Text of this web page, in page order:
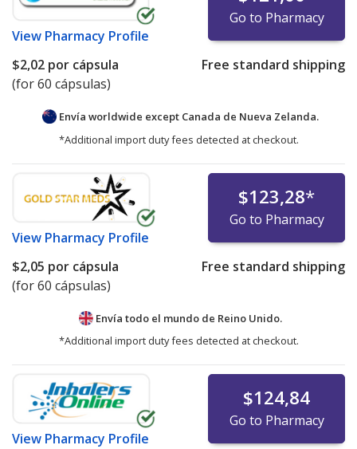
View Pharmacy Profile
Go to Pharmacy
$2,02 por cápsula
(for 60 cápsulas)
Free standard shipping
Envía worldwide except Canada de Nueva Zelanda.
*Additional import duty fees detected at checkout.
View Pharmacy Profile
$123,28*
Go to Pharmacy
$2,05 por cápsula
(for 60 cápsulas)
Free standard shipping
Envía todo el mundo de Reino Unido.
*Additional import duty fees detected at checkout.
View Pharmacy Profile
$124,84
Go to Pharmacy